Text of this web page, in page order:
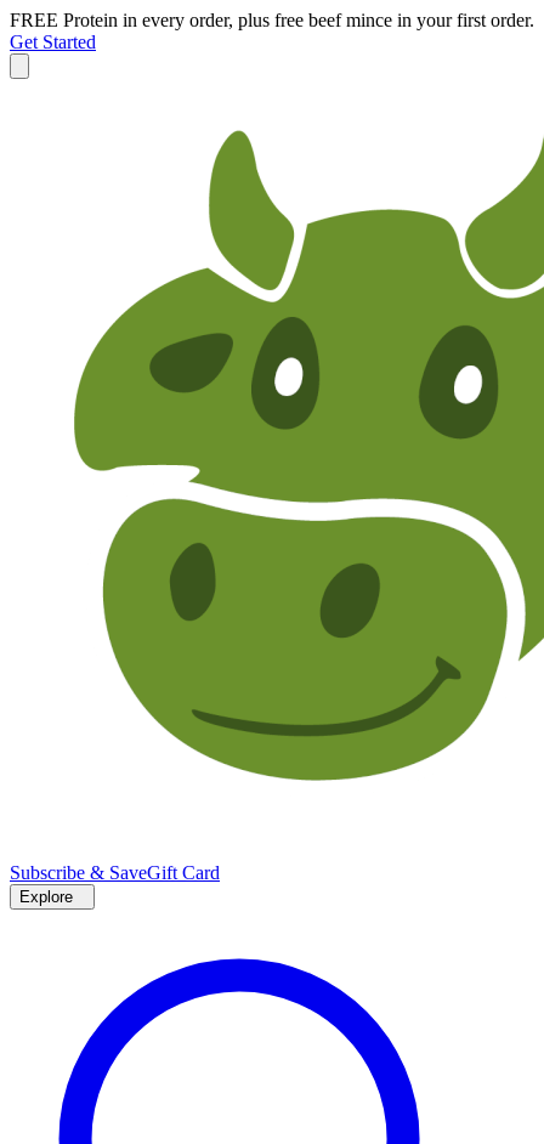
FREE Protein in every order, plus free beef mince in your first order.
Get Started
Subscribe & SaveGift Card
Explore